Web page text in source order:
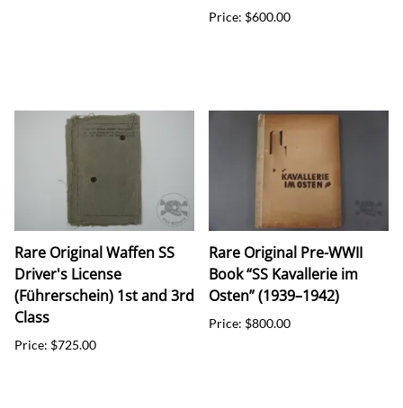
Price: $600.00
Rare Original Waffen SS
Driver's License
(Führerschein) 1st and 3rd
Class
Price: $725.00
Rare Original Pre-WWII
Book “SS Kavallerie im
Osten” (1939–1942)
Price: $800.00